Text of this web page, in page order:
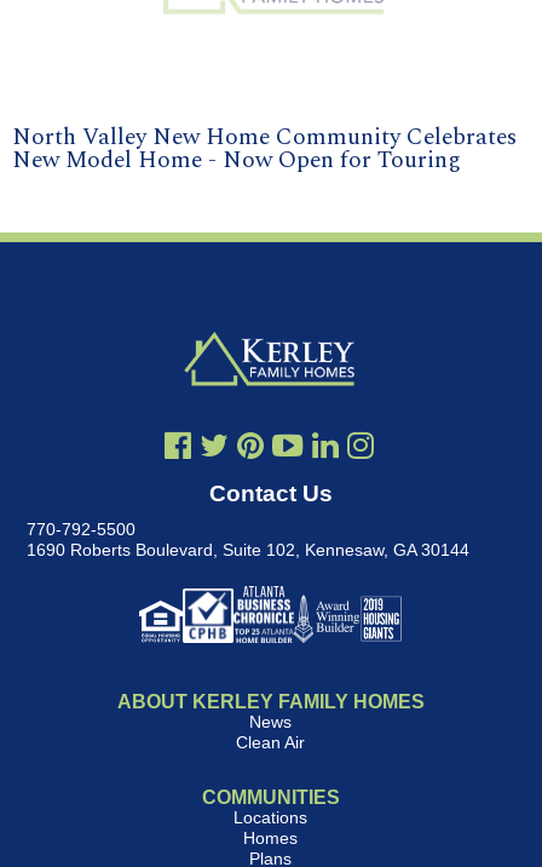
North Valley New Home Community Celebrates
New Model Home - Now Open for Touring
Contact Us
770-792-5500
1690 Roberts Boulevard, Suite 102
Kennesaw, GA 30144
ABOUT KERLEY FAMILY HOMES
News
Clean Air
COMMUNITIES
Locations
Homes
Plans